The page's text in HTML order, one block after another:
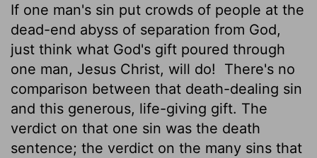
If one man's sin put crowds of people at the
dead-end abyss of separation from God,
just think what God's gift poured through
one man, Jesus Christ, will do!
There's no
comparison between that death-dealing sin
and this generous, life-giving gift. The
verdict on that one sin was the death
sentence; the verdict on the many sins that